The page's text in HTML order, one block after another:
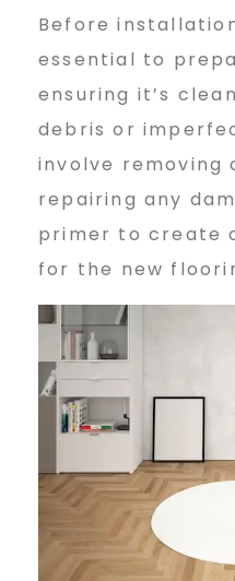
Before
essential to
ensuring it’s
debris or
involve removing
repairing any
primer to create
for the new